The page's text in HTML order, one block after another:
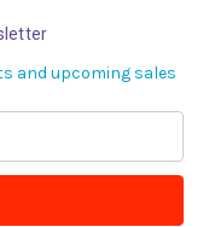
and upcoming sales